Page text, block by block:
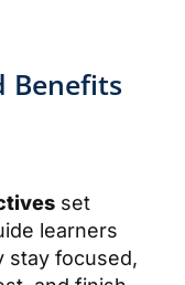
Benefits
set
learners
focused,